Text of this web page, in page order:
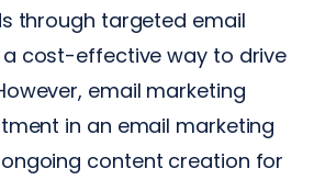
through targeted email
cost-effective way to drive
email marketing
in an email marketing
content creation for